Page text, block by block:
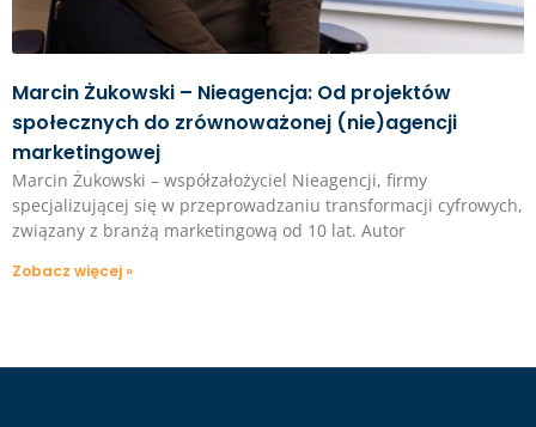
Marcin Żukowski – Nieagencja: Od projektów
społecznych do zrównoważonej (nie)agencji
marketingowej
Marcin Żukowski – współzałożyciel Nieagencji, firmy
specjalizującej się w przeprowadzaniu transformacji cyfrowych,
związany z branżą marketingową od 10 lat. Autor
Zobacz więcej »